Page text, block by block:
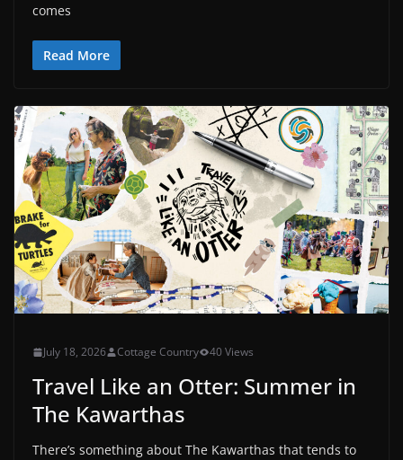
comes
Read More
July 18, 2026 Cottage Country 40 Views
Travel Like an Otter: Summer in
The Kawarthas
There’s something about The Kawarthas that tends to